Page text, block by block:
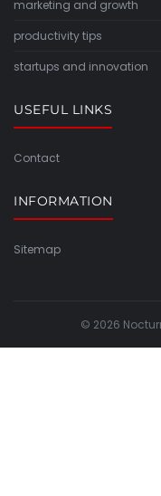
marketing and growth
productivity tips
startups and innovation
USEFUL LINKS
Contact
INFORMATION
Sitemap
© 2026